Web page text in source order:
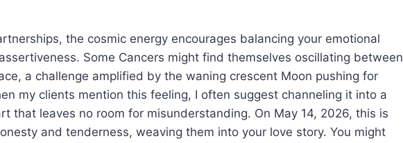
the cosmic energy encourages balancing your emotional
Some Cancers might find themselves oscillating between
a challenge amplified by the waning crescent Moon pushing for
my clients mention this feeling, I often suggest channeling it into a
that leaves no room for misunderstanding. On May 14, 2026, this is
and tenderness, weaving them into your love story. You might